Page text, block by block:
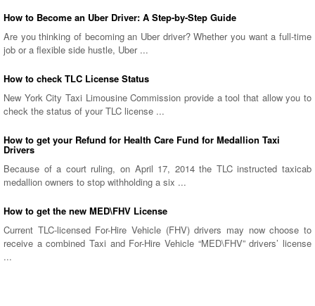
How to Become an Uber Driver: A Step-by-Step Guide
Are you thinking of becoming an Uber driver? Whether you want a full-time
job or a flexible side hustle, Uber ...
How to check TLC License Status
New York City Taxi Limousine Commission provide a tool that allow you to
check the status of your TLC license ...
How to get your Refund for Health Care Fund for Medallion Taxi
Drivers
Because of a court ruling, on April 17, 2014 the TLC instructed taxicab
medallion owners to stop withholding a six ...
How to get the new MED\FHV License
Current TLC-licensed For-Hire Vehicle (FHV) drivers may now choose to
receive a combined Taxi and For-Hire Vehicle “MED\FHV” drivers’ license
...